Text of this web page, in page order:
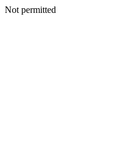
Not permitted